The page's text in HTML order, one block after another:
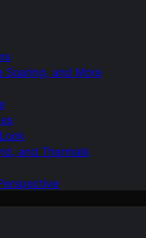
Soaring, and More
and Thermals